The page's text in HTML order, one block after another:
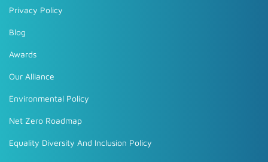
Privacy Policy
Blog
Awards
Our Alliance
Environmental Policy
Net Zero Roadmap
Equality Diversity And Inclusion Policy